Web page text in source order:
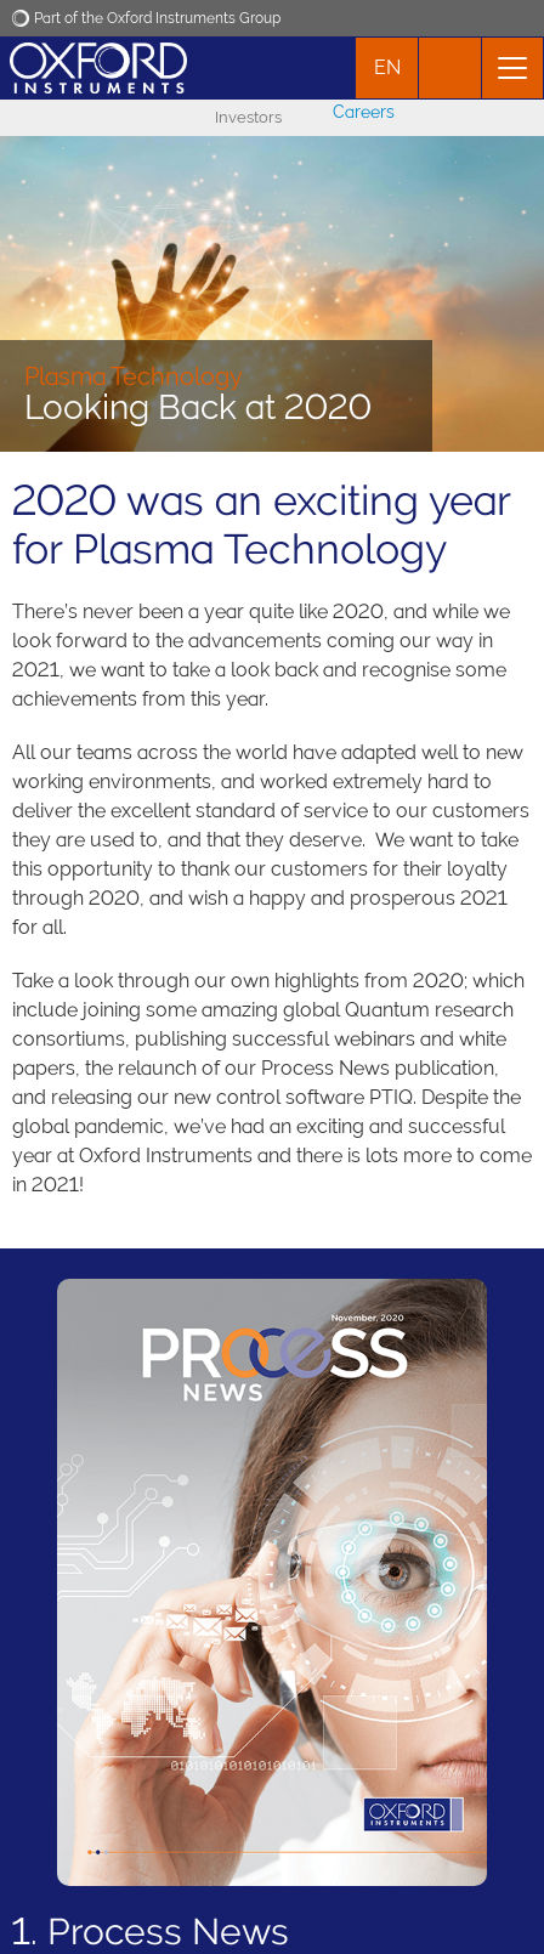
Part of the Oxford Instruments Group
Applications
Products
News
Events
EN
Investors Careers
Plasma Technology
Looking Back at 2020
2020 was an exciting year
for Plasma Technology
There’s never been a year quite like 2020, and while we
look forward to the advancements coming our way in
2021, we want to take a look back and recognise some
achievements from this year.
All our teams across the world have adapted well to new
working environments, and worked extremely hard to
deliver the excellent standard of service to our customers
they are used to, and that they deserve. We want to take
this opportunity to thank our customers for their loyalty
through 2020, and wish a happy and prosperous 2021
for all.
Take a look through our own highlights from 2020; which
include joining some amazing global Quantum research
consortiums, publishing successful webinars and white
papers, the relaunch of our Process News publication,
and releasing our new control software PTIQ. Despite the
global pandemic, we’ve had an exciting and successful
year at Oxford Instruments and there is lots more to come
in 2021!
1. Process News